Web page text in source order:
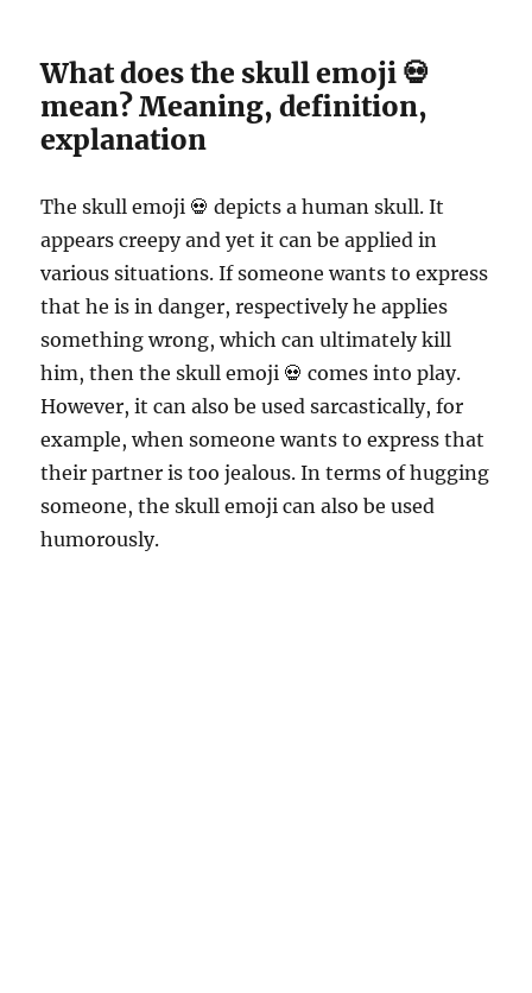
What does the skull emoji 💀
mean? Meaning, definition,
explanation
The skull emoji 💀 depicts a human skull. It
appears creepy and yet it can be applied in
various situations. If someone wants to express
that he is in danger, respectively he applies
something wrong, which can ultimately kill
him, then the skull emoji 💀 comes into play.
However, it can also be used sarcastically, for
example, when someone wants to express that
their partner is too jealous. In terms of hugging
someone, the skull emoji can also be used
humorously.